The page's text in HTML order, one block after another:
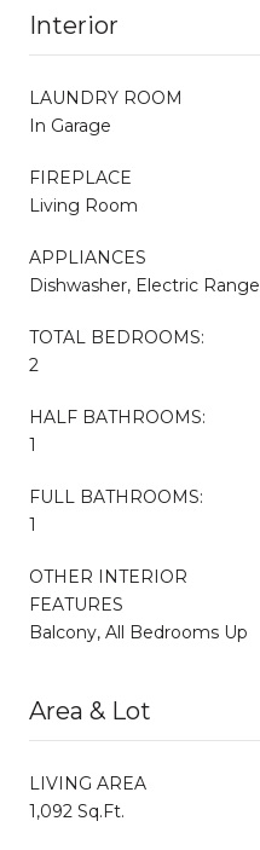
Interior
LAUNDRY ROOM
In Garage
FIREPLACE
Living Room
APPLIANCES
Dishwasher, Electric Range
TOTAL BEDROOMS:
2
HALF BATHROOMS:
1
FULL BATHROOMS:
1
OTHER INTERIOR
FEATURES
Balcony, All Bedrooms Up
Area & Lot
LIVING AREA
1,092 Sq.Ft.